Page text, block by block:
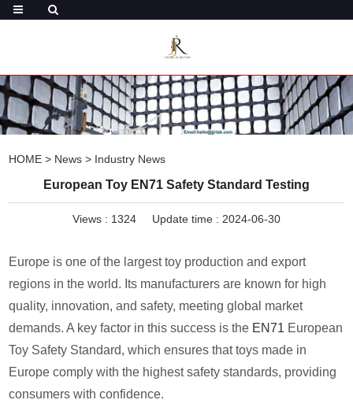
HOME > News > Industry News
European Toy EN71 Safety Standard Testing
Views : 1324 Update time : 2024-06-30
Europe is one of the largest toy production and export
regions in the world. Its manufacturers are known for high
quality, innovation, and safety, meeting global market
demands. A key factor in this success is the EN71 European
Toy Safety Standard, which ensures that toys made in
Europe comply with the highest safety standards, providing
consumers with confidence.